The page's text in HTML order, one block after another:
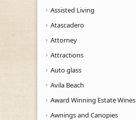
Assisted Living
Atascadero
Attorney
Attractions
Auto glass
Avila Beach
Award Winning Estate Wines
Awnings and Canopies